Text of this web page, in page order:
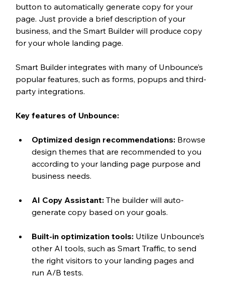
button to automatically generate copy for your
page. Just provide a brief description of your
business, and the Smart Builder will produce copy
for your whole landing page.
Smart Builder integrates with many of Unbounce’s
popular features, such as forms, popups and third-
party integrations.
Key features of Unbounce:
Optimized design recommendations: Browse
design themes that are recommended to you
according to your landing page purpose and
business needs.
AI Copy Assistant: The builder will auto-
generate copy based on your goals.
Built-in optimization tools: Utilize Unbounce’s
other AI tools, such as Smart Traffic, to send
the right visitors to your landing pages and
run A/B tests.